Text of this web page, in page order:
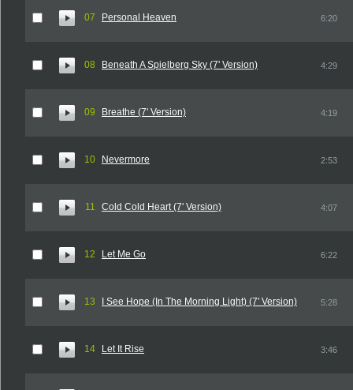
07 Personal Heaven 6:20
08 Beneath A Spielberg Sky (7' Version) 4:29
09 Breathe (7' Version) 4:19
10 Nevermore 2:53
11 Cold Cold Heart (7' Version) 4:07
12 Let Me Go 6:22
13 I See Hope (In The Morning Light) (7' Version) 5:28
14 Let It Rise 3:46